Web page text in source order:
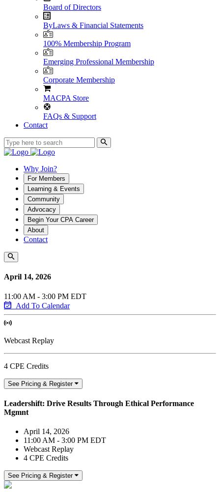
Board of Directors
ByLaws & Financial Statements
100% Membership Program
Emerging Professional Membership
Corporate Membership
MACPA Store
FAQs & Support
Contact
Why Join?
For Members
Learning & Events
Community
Advocacy
Begin Your CPA Career
About
Contact
April 14, 2026
11:00 AM - 3:00 PM EDT
Add To Calendar
Webcast Replay
4 CPE Credits
See Pricing & Register
Leadershift: Drive Results Through Ethical Performance
Mgmnt
April 14, 2026
11:00 AM - 3:00 PM EDT
Webcast Replay
4 CPE Credits
See Pricing & Register